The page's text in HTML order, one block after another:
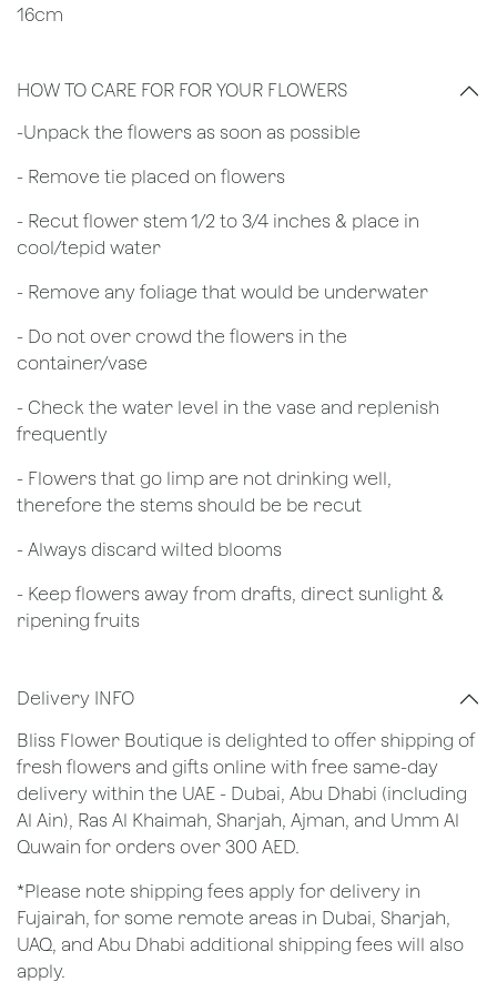
16cm
HOW TO CARE FOR FOR YOUR FLOWERS
​-Unpack the flowers as soon as possible
- Remove tie placed on flowers
​- Recut flower stem 1/2 to 3/4 inches & place in
cool/tepid water
- Remove any foliage that would be underwater
- Do not over crowd the flowers in the
container/vase
- Check the water level in the vase and replenish
frequently
- Flowers that go limp are not drinking well,
therefore the stems should be be recut
​- Always discard wilted blooms
- Keep flowers away from drafts, direct sunlight &
ripening fruits
Delivery INFO
Bliss Flower Boutique is delighted to offer shipping of
fresh flowers and gifts online with free same-day
delivery within the UAE - Dubai, Abu Dhabi (including
Al Ain), Ras Al Khaimah, Sharjah, Ajman, and Umm Al
Quwain for orders over 300 AED.
*Please note shipping fees apply for delivery in
Fujairah, for some remote areas in Dubai, Sharjah,
UAQ, and Abu Dhabi additional shipping fees will also
apply.